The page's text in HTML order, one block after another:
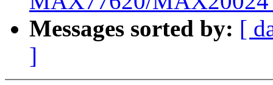
Messages sorted by: [
]